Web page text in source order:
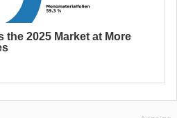
2025 Market at More